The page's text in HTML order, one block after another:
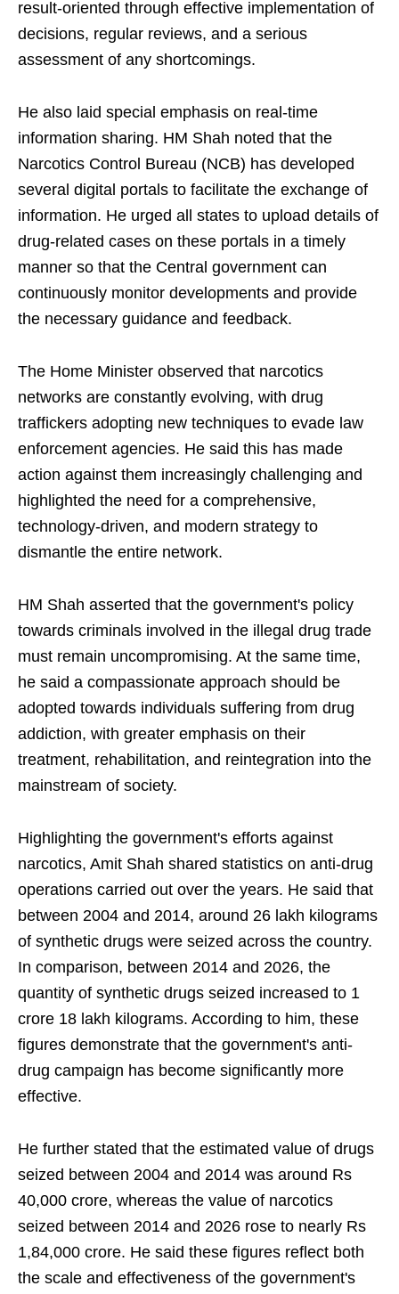
result-oriented through effective implementation of
decisions, regular reviews, and a serious
assessment of any shortcomings.
He also laid special emphasis on real-time
information sharing. HM Shah noted that the
Narcotics Control Bureau (NCB) has developed
several digital portals to facilitate the exchange of
information. He urged all states to upload details of
drug-related cases on these portals in a timely
manner so that the Central government can
continuously monitor developments and provide
the necessary guidance and feedback.
The Home Minister observed that narcotics
networks are constantly evolving, with drug
traffickers adopting new techniques to evade law
enforcement agencies. He said this has made
action against them increasingly challenging and
highlighted the need for a comprehensive,
technology-driven, and modern strategy to
dismantle the entire network.
HM Shah asserted that the government's policy
towards criminals involved in the illegal drug trade
must remain uncompromising. At the same time,
he said a compassionate approach should be
adopted towards individuals suffering from drug
addiction, with greater emphasis on their
treatment, rehabilitation, and reintegration into the
mainstream of society.
Highlighting the government's efforts against
narcotics, Amit Shah shared statistics on anti-drug
operations carried out over the years. He said that
between 2004 and 2014, around 26 lakh kilograms
of synthetic drugs were seized across the country.
In comparison, between 2014 and 2026, the
quantity of synthetic drugs seized increased to 1
crore 18 lakh kilograms. According to him, these
figures demonstrate that the government's anti-
drug campaign has become significantly more
effective.
He further stated that the estimated value of drugs
seized between 2004 and 2014 was around Rs
40,000 crore, whereas the value of narcotics
seized between 2014 and 2026 rose to nearly Rs
1,84,000 crore. He said these figures reflect both
the scale and effectiveness of the government's